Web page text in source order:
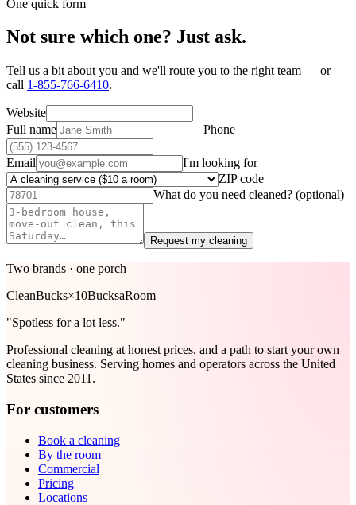
One quick form
Not sure which one? Just ask.
Tell us a bit about you and we'll route you to the right team — or
call 1-855-766-6410.
Website
Full name
Phone
Email
I'm looking for
ZIP code
What do you need cleaned? (optional)
Request my cleaning
Two brands · one porch
CleanBucks×10BucksaRoom
"Spotless for a lot less."
Professional cleaning at honest prices, and a path to start your own
cleaning business. Serving homes and operators across the United
States since 2011.
For customers
Book a cleaning
By the room
Commercial
Pricing
Locations